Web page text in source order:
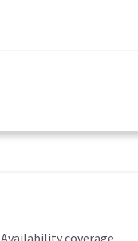
Availability Coverage
Availability coverage